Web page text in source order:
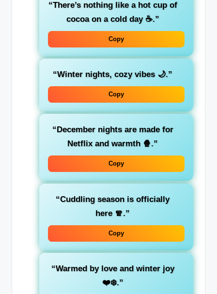
“There’s nothing like a hot cup of
cocoa on a cold day ☕.”
Copy
“Winter nights, cozy vibes 🌙.”
Copy
“December nights are made for
Netflix and warmth 🍿.”
Copy
“Cuddling season is officially
here 🧣.”
Copy
“Warmed by love and winter joy
❤️❄️.”